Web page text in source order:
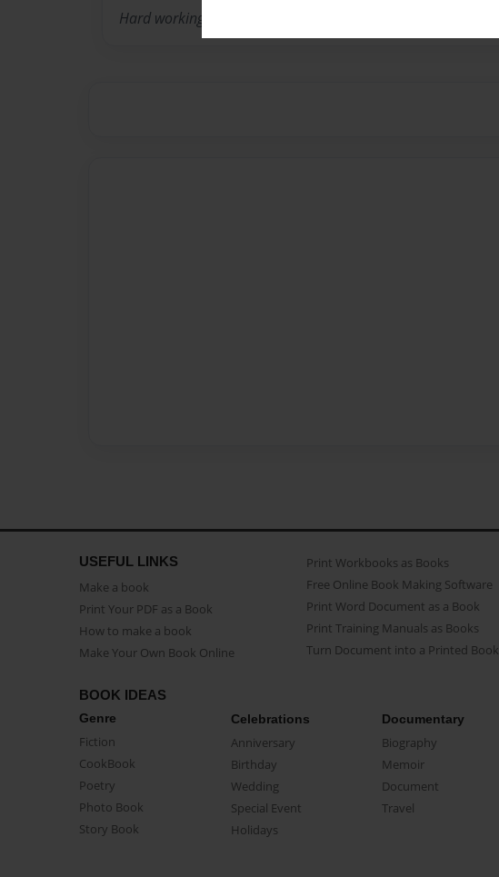
Hard working Publisher,Illustrator
USEFUL LINKS
Make a book
Print Your PDF as a Book
How to make a book
Make Your Own Book Online
Print Workbooks as Books
Free Online Book Making Software
Print Word Document as a Book
Print Training Manuals as Books
Turn Document into a Printed Book
BOOK IDEAS
Genre
Fiction
CookBook
Poetry
Photo Book
Story Book
Celebrations
Anniversary
Birthday
Wedding
Special Event
Holidays
Documentary
Biography
Memoir
Document
Travel